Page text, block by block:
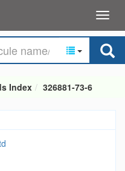
Index 326881-73-6